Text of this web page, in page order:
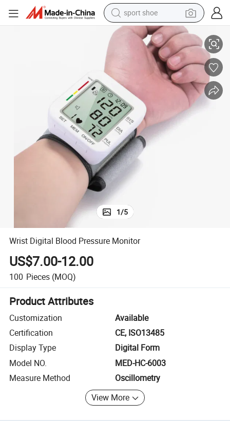
sport shoe
earbud
reagent
man watch
container house
electric tricycle
living room sofa
electric car
Wrist Digital Blood Pressure Monitor
1/5
Wrist Digital Blood Pressure Monitor
US$7.00-12.00
100 Pieces (MOQ)
Product Attributes
Customization
Available
Certification
CE, ISO13485
Display Type
Digital Form
Model NO.
MED-HC-6003
Measure Method
Oscillometry
View More